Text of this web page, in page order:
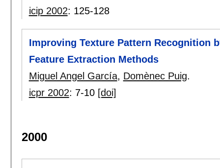
icip 2002: 125-128
Improving Texture Pattern Recognition
Feature Extraction Methods
Miguel Angel García, Domènec Puig.
icpr 2002: 7-10 [doi]
2000